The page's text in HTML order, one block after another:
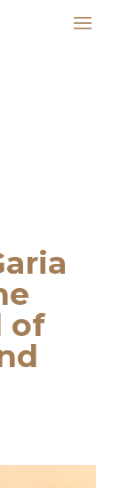
of